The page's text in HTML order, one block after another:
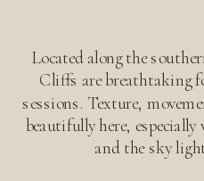
Located along the
Cliffs are breathtaking
sessions. Texture,
beautifully here,
and the sky